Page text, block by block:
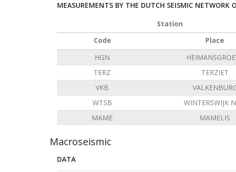
MEASUREMENTS BY THE DUTCH SEISMIC
Station
Code
Place
HGN
TERZ
TERZIET
VKB
WTSB
WINTERSWIJK
MAME
MAMELIS
Macroseismic
DATA